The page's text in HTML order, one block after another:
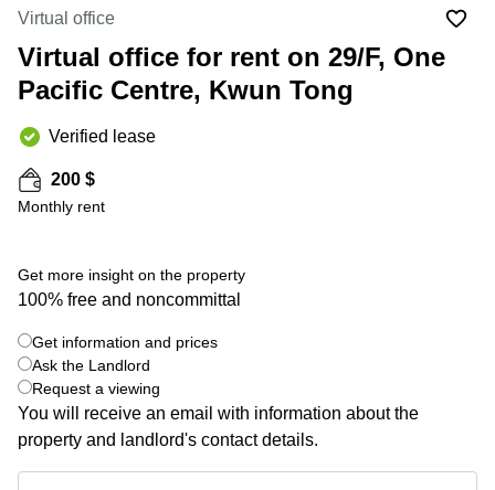
Kwun
Tong
Quarry
Bay
Central
Kong
in Cheung
Sha Wan
Business
Centre
in Wan
Chai
Space
in
Coworking
in Kwun
Coworking
in
Kennedy
Town
Office
Space
+ 5 photos
Virtual office
Virtual office for rent on 29/F, One
Pacific Centre, Kwun Tong
Verified lease
200 $
Monthly rent
Get more insight on the property
100% free and noncommittal
Get information and prices
Ask the Landlord
Request a viewing
You will receive an email with information about the
property and landlord's contact details.